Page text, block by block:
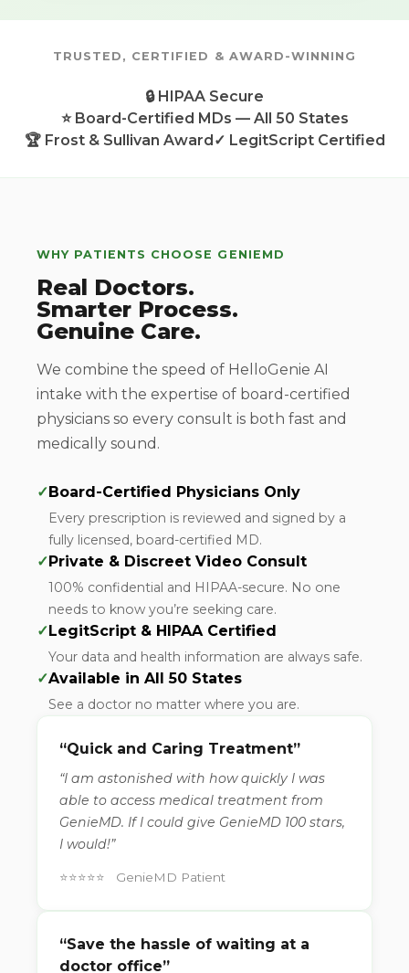
TRUSTED, CERTIFIED & AWARD-WINNING
🔒 HIPAA Secure
⭐ Board-Certified MDs — All 50 States
🏆 Frost & Sullivan Award✓ LegitScript Certified
WHY PATIENTS CHOOSE GENIEMD
Real Doctors.
Smarter Process.
Genuine Care.
We combine the speed of HelloGenie AI
intake with the expertise of board-certified
physicians so every consult is both fast and
medically sound.
✓Board-Certified Physicians Only
Every prescription is reviewed and signed by a
fully licensed, board-certified MD.
✓Private & Discreet Video Consult
100% confidential and HIPAA-secure. No one
needs to know you’re seeking care.
✓LegitScript & HIPAA Certified
Your data and health information are always safe.
✓Available in All 50 States
See a doctor no matter where you are.
“Quick and Caring Treatment”
“I am astonished with how quickly I was
able to access medical treatment from
GenieMD. If I could give GenieMD 100 stars,
I would!”
⭐⭐⭐⭐⭐ GenieMD Patient
“Save the hassle of waiting at a
doctor office”